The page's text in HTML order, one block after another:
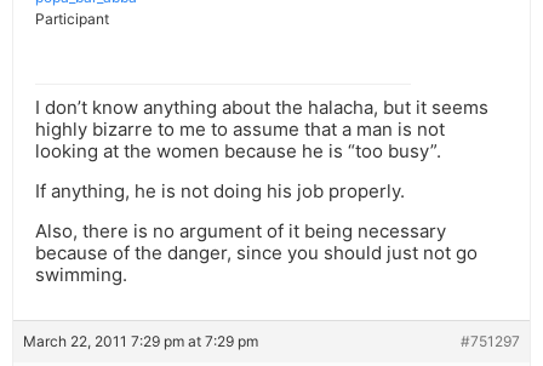
Participant
I don’t know anything about the halacha, but it seems
highly bizarre to me to assume that a man is not
looking at the women because he is “too busy”.
If anything, he is not doing his job properly.
Also, there is no argument of it being necessary
because of the danger, since you should just not go
swimming.
March 22, 2011 7:29 pm at 7:29 pm #751297